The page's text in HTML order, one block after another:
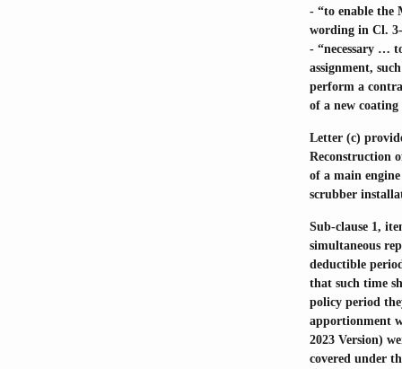
- “to enable the
wording in Cl.
- “necessary …
assignment,
perform a
of a new
Letter (c)
Reconstruction
of a main
scrubber
Sub-clause 1,
simultaneous
deductible
that such time
policy period
apportionment
2023 Version)
covered under